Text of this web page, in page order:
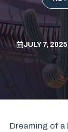
JULY 7, 2025
Dreaming of a